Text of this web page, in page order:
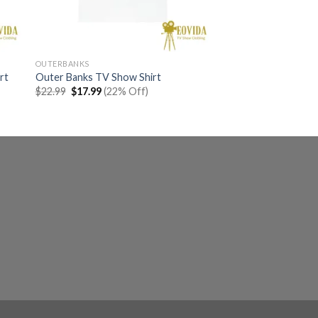
OUTERBANKS
Outer Banks TV Show Shirt
$22.99 Original
price
$17.99Current
price
(22% Off)